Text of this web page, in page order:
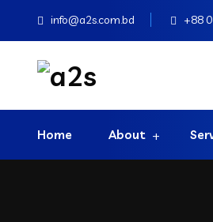
info@a2s.com.bd +88
Home About